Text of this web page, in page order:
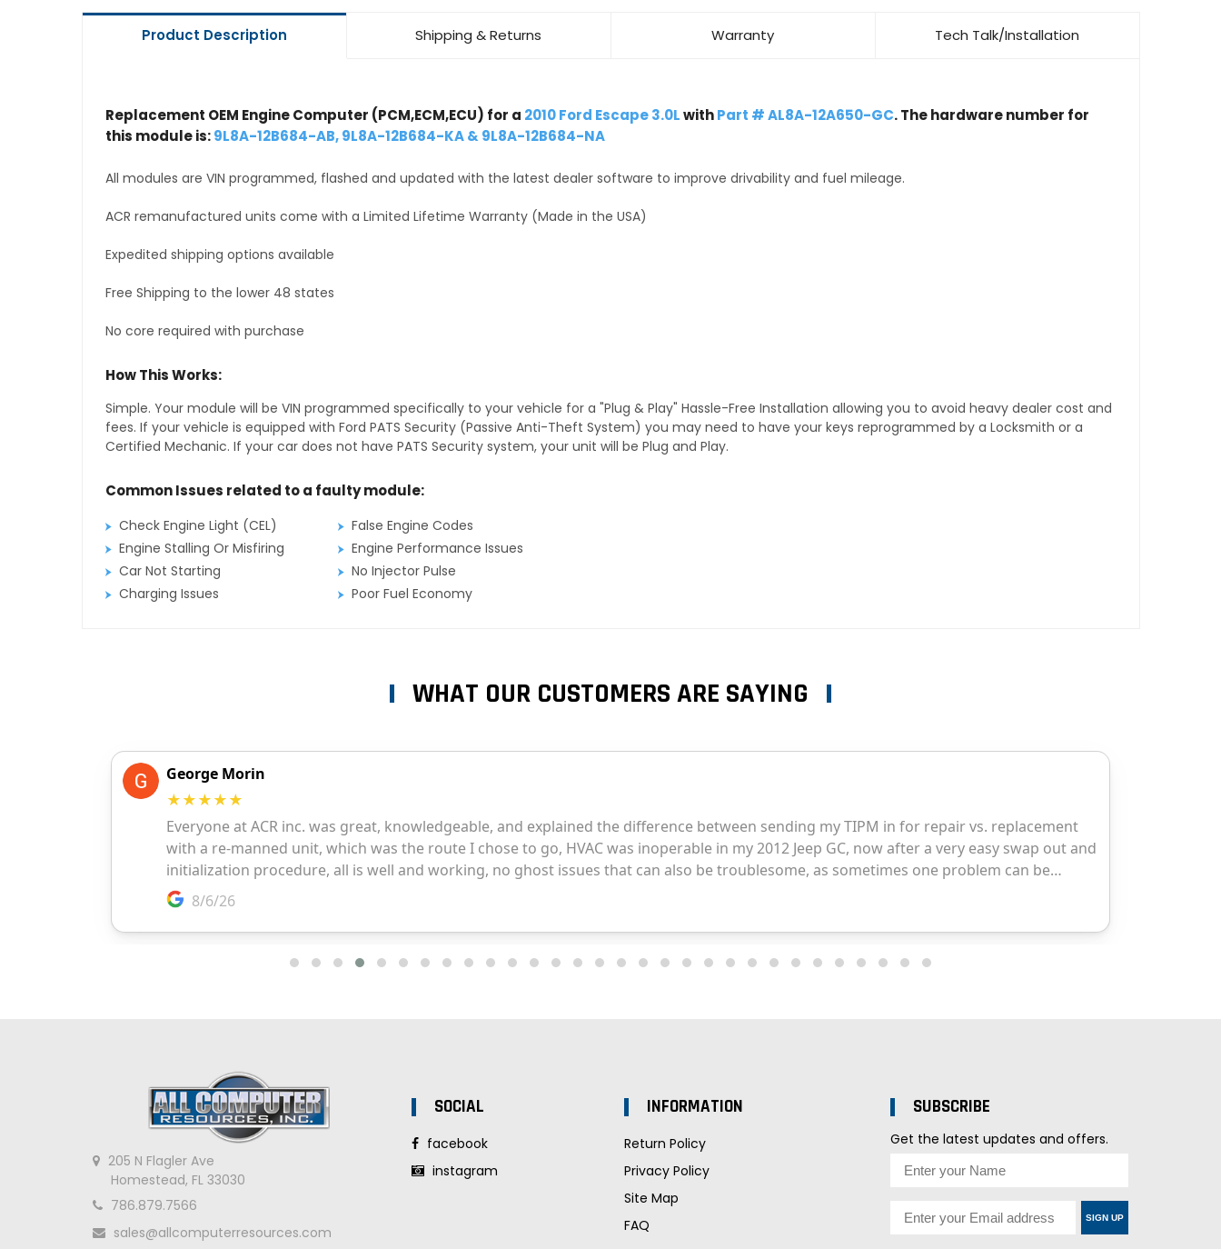
Product Description Shipping & Returns Warranty Tech Talk/Installation
Replacement OEM Engine Computer (PCM,ECM,ECU) for a 2010 Ford Escape 3.0LwithPart # AL8A-12A650-GC. The hardware number for
this module is:9L8A-12B684-AB, 9L8A-12B684-KA & 9L8A-12B684-NA
All modules are VIN programmed, flashed and updated with the latest dealer software to improve drivability and fuel mileage.
ACR remanufactured units come with a Limited Lifetime Warranty (Made in the USA)
Expedited shipping options available
Free Shipping to the lower 48 states
No core required with purchase
How This Works:
Simple. Your module will be VIN programmed specifically to your vehicle for a "Plug & Play" Hassle-Free Installation allowing you to avoid heavy dealer cost and
fees. If your vehicle is equipped with Ford PATS Security (Passive Anti-Theft System) you may need to have your keys reprogrammed by a Locksmith or a
Certified Mechanic. If your car does not have PATS Security system, your unit will be Plug and Play.
Common Issues related to a faulty module:
Check Engine Light (CEL)
False Engine Codes
Engine Stalling Or Misfiring
Engine Performance Issues
Car Not Starting
No Injector Pulse
Charging Issues
Poor Fuel Economy
WHAT OUR CUSTOMERS ARE SAYING
205 N Flagler Ave
Homestead, FL 33030
786.879.7566
sales@allcomputerresources.com
SOCIAL
facebook
instagram
INFORMATION
Return Policy
Privacy Policy
Site Map
FAQ
SUBSCRIBE
Get the latest updates and offers.
SIGN UP